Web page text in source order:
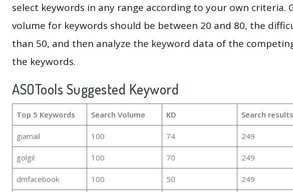
select keywords in any range according to your own criteria.
volume for keywords should be between 20 and 80, the
than 50, and then analyze the keyword data of the
the keywords.
ASOTools Suggested Keyword
Top 5 Keywords Search Volume KD Search results
giamail 100 74 249
golgil 100 70 249
dmfacebook 100 50 249